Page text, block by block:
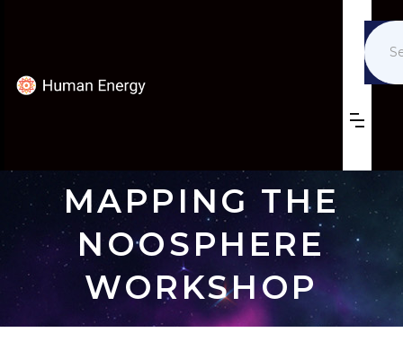
MAPPING THE
NOOSPHERE
WORKSHOP